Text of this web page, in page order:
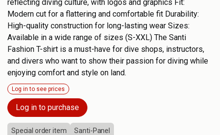
reflecting diving culture, with logos and graphics Fit:
Modern cut for a flattering and comfortable fit Durability:
High-quality construction for long-lasting wear Sizes:
Available in a wide range of sizes (S-XXL) The Santi
Fashion T-shirt is a must-have for dive shops, instructors,
and divers who want to show their passion for diving while
enjoying comfort and style on land.
Log in to see prices
Log in to purchase
Special order item Santi-Panel